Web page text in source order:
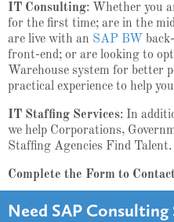
IT Consulting: Whether you
for the first time; are in the
are live with an SAP BW
front-end; or are looking to
Warehouse system for better
practical experience to help
IT Staffing Services: In
we help Corporations,
Staffing Agencies Find Talent.
Complete the Form to
Need SAP Consulting